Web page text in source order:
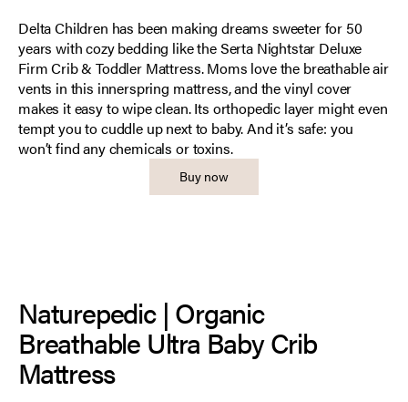
Delta Children has been making dreams sweeter for 50
years with cozy bedding like the Serta Nightstar Deluxe
Firm Crib & Toddler Mattress. Moms love the breathable air
vents in this innerspring mattress, and the vinyl cover
makes it easy to wipe clean. Its orthopedic layer might even
tempt you to cuddle up next to baby. And it’s safe: you
won’t find any chemicals or toxins.
Buy now
Naturepedic | Organic
Breathable Ultra Baby Crib
Mattress